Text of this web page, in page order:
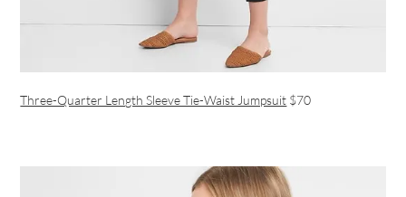
Three-Quarter Length Sleeve Tie-Waist Jumpsuit $70